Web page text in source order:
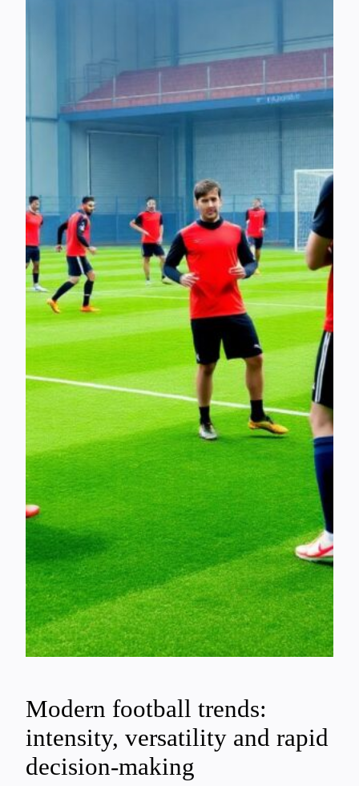
Modern football trends:
intensity, versatility and rapid
decision-making